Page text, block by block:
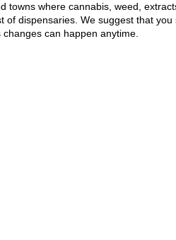
towns where cannabis, weed,
of dispensaries. We suggest that
can happen anytime.